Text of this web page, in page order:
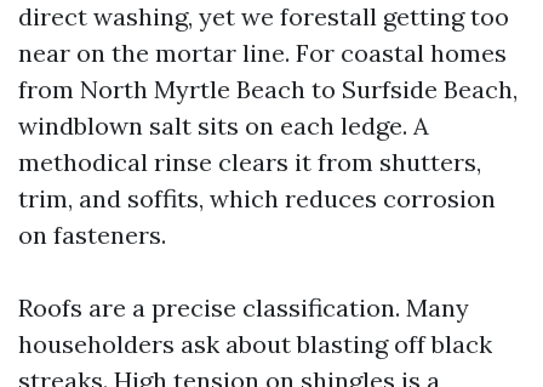
direct washing, yet we forestall getting too
near on the mortar line. For coastal homes
from North Myrtle Beach to Surfside Beach,
windblown salt sits on each ledge. A
methodical rinse clears it from shutters,
trim, and soffits, which reduces corrosion
on fasteners.
Roofs are a precise classification. Many
householders ask about blasting off black
streaks. High tension on shingles is a